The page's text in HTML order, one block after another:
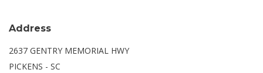
Address
2637 GENTRY MEMORIAL HWY
PICKENS - SC